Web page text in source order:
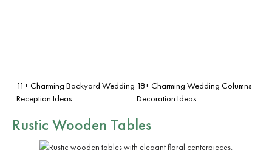
11+ Charming Backyard Wedding
Reception Ideas
18+ Charming Wedding Columns
Decoration Ideas
Rustic Wooden Tables